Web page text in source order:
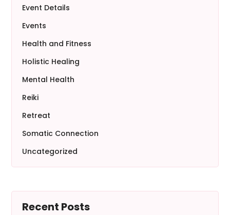
Event Details
Events
Health and Fitness
Holistic Healing
Mental Health
Reiki
Retreat
Somatic Connection
Uncategorized
Recent Posts